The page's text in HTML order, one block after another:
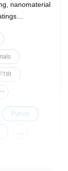
nanomaterial
FTIR
Python
...